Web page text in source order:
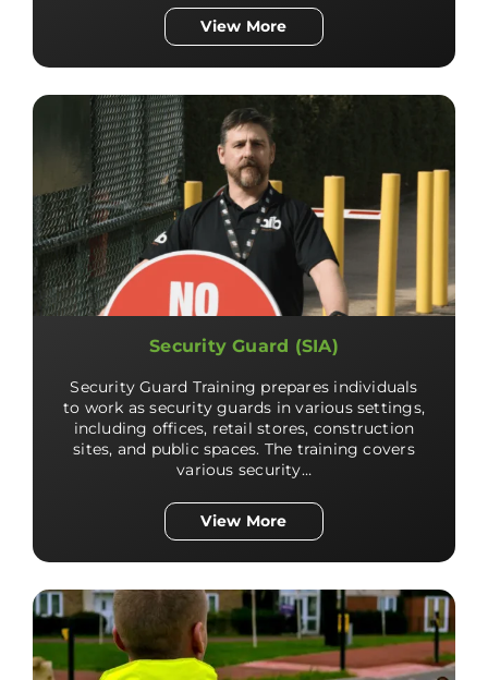
View More
Security Guard (SIA)
Security Guard Training prepares individuals
to work as security guards in various settings,
including offices, retail stores, construction
sites, and public spaces. The training covers
various security…
View More